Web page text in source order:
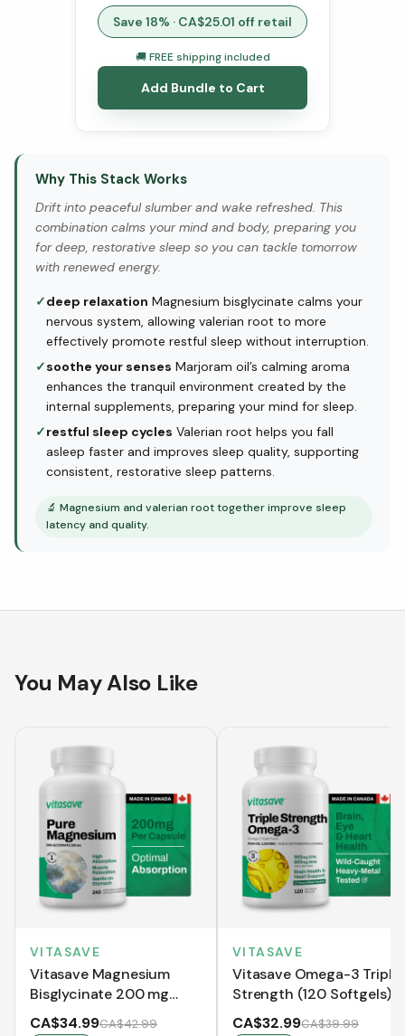
Save 18% · CA$25.01 off retail
🚚 FREE shipping included
Add Bundle to Cart
Why This Stack Works
Drift into peaceful slumber and wake refreshed. This
combination calms your mind and body, preparing you
for deep, restorative sleep so you can tackle tomorrow
with renewed energy.
✓deep relaxation Magnesium bisglycinate calms your
nervous system, allowing valerian root to more
effectively promote restful sleep without interruption.
✓soothe your senses Marjoram oil’s calming aroma
enhances the tranquil environment created by the
internal supplements, preparing your mind for sleep.
✓restful sleep cycles Valerian root helps you fall
asleep faster and improves sleep quality, supporting
consistent, restorative sleep patterns.
🔬 Magnesium and valerian root together improve sleep
latency and quality.
You May Also Like
VITASAVE
Vitasave Magnesium
Bisglycinate 200 mg
(240 Capsules)
CA$34.99CA$42.99
VITASAVE
Vitasave Omega-3 Triple
Strength (120 Softgels)
CA$32.99CA$39.99